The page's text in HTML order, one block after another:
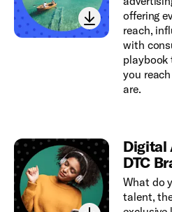
offering
reach,
with
playbook
you
are.
Digital
DTC
What do
talent,